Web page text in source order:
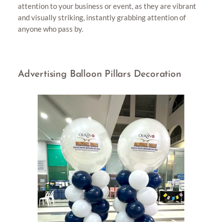
attention to your business or event, as they are vibrant
and visually striking, instantly grabbing attention of
anyone who pass by.
Advertising Balloon Pillars Decoration